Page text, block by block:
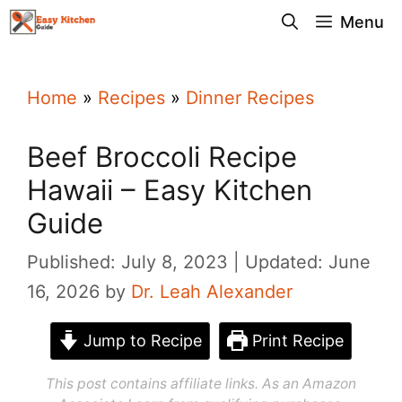
Skip
Menu
Home » Recipes » Dinner Recipes
Beef Broccoli Recipe
Hawaii – Easy Kitchen
Guide
Published: July 8, 2023
Updated: June
16, 2026 by Dr. Leah Alexander
Jump to Recipe Print Recipe
This post contains affiliate links. As an Amazon